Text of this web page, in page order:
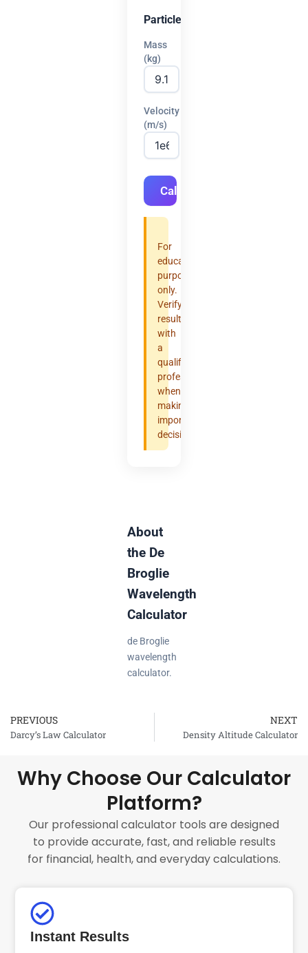
Particle
Mass
(kg)
Velocity
(m/s)
Calculate
For
educational
purposes
only.
Verify
results
with
a
qualified
professional
when
making
important
decisions.
About
the De
Broglie
Wavelength
Calculator
de Broglie
wavelength
calculator.
Prev
PREVIOUS
Darcy’s Law Calculator
NEXT
Density Altitude Calculator
Why Choose Our Calculator
Platform?
Our professional calculator tools are designed
to provide accurate, fast, and reliable results
for financial, health, and everyday calculations.
Instant Results